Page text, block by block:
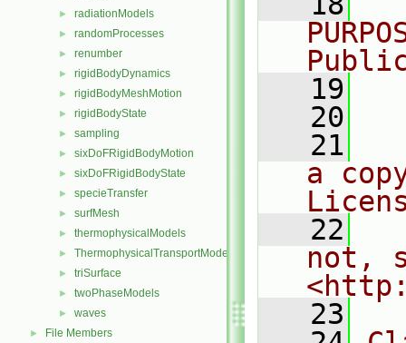
► radiationModels
► randomProcesses
► renumber
► rigidBodyDynamics
► rigidBodyMeshMotion
► rigidBodyState
► sampling
► sixDoFRigidBodyMotion
► sixDoFRigidBodyState
► specieTransfer
► surfMesh
► thermophysicalModels
► ThermophysicalTransportModels
► triSurface
► twoPhaseModels
► waves
► File Members
   19
   20
   21
a
   22
not,
   23